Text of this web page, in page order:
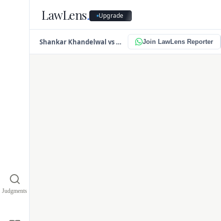
Judgments
LawLens. Upgrade
Shankar Khandelwal vs Omkara Asset Reconstruction Pvt. Ltd. Join LawLens Reporter
PDF